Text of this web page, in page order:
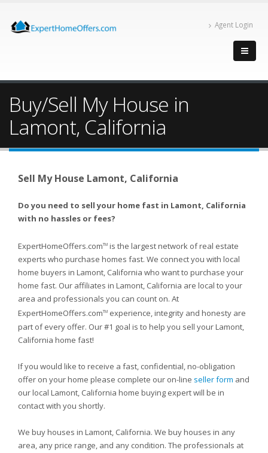
Agent Login
Buy/Sell My House in
Lamont, California
Sell My House Lamont, California
Do you need to sell your home fast in Lamont, California
with no hassles or fees?
ExpertHomeOffers.comTM is the largest network of real estate
experts who purchase homes fast. We connect you with local
home buyers in Lamont, California who want to purchase your
home fast. Our affiliates in Lamont, California are local to your
area and professionals you can count on. At
ExpertHomeOffers.comTM experience, integrity and honesty are
part of every offer. Our #1 goal is to help you sell your Lamont,
California home fast!
If you would like to receive a fast, confidential, no-obligation
offer on your home please complete our on-line seller form and
our local Lamont, California home buying expert will be in
contact with you shortly.
We buy houses in Lamont, California. We buy houses in any
area, any price range, and any condition. The professionals at